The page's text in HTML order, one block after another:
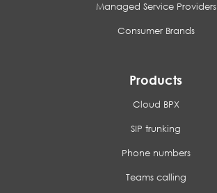
Managed Service Providers
Consumer Brands
Products
Cloud BPX
SIP trunking
Phone numbers
Teams calling